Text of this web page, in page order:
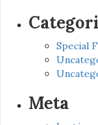
Special
Meta